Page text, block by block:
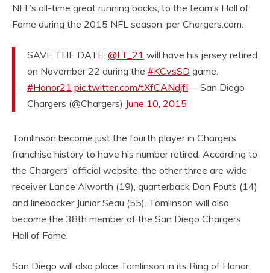
NFL’s all-time great running backs, to the team’s Hall of
Fame during the 2015 NFL season, per Chargers.com.
SAVE THE DATE: @LT_21 will have his jersey retired
on November 22 during the #KCvsSD game.
#Honor21 pic.twitter.com/tXfCANdjfI— San Diego
Chargers (@Chargers) June 10, 2015
Tomlinson become just the fourth player in Chargers
franchise history to have his number retired. According to
the Chargers’ official website, the other three are wide
receiver Lance Alworth (19), quarterback Dan Fouts (14)
and linebacker Junior Seau (55). Tomlinson will also
become the 38th member of the San Diego Chargers
Hall of Fame.
San Diego will also place Tomlinson in its Ring of Honor,